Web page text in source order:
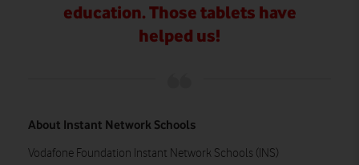
education. Those tablets have
helped us!
About Instant Network Schools
Vodafone Foundation Instant Network Schools (INS)